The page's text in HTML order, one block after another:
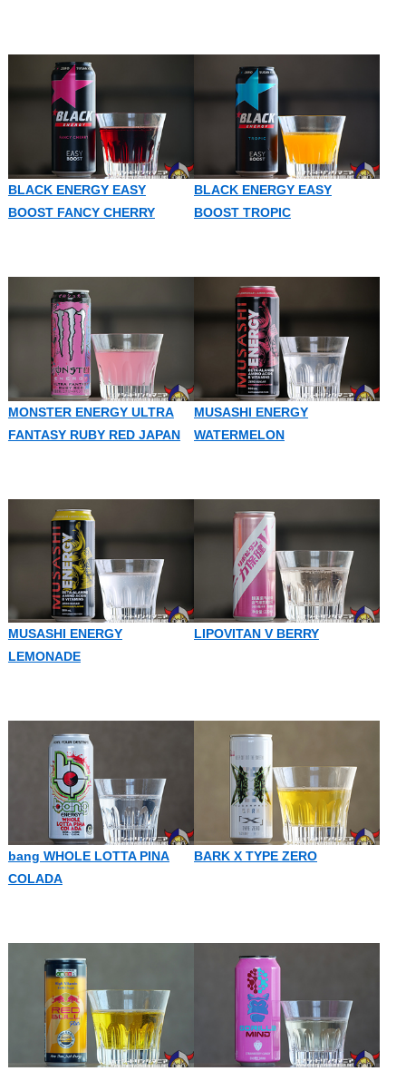
BLACK ENERGY EASY
BOOST FANCY CHERRY
BLACK ENERGY EASY
BOOST TROPIC
MONSTER ENERGY ULTRA
FANTASY RUBY RED JAPAN
MUSASHI ENERGY
WATERMELON
MUSASHI ENERGY
LEMONADE
LIPOVITAN V BERRY
bang WHOLE LOTTA PINA
COLADA
BARK X TYPE ZERO